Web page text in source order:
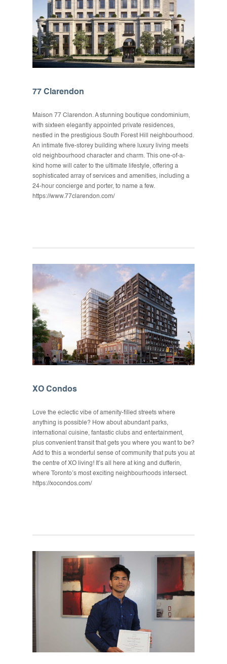
77 Clarendon
Maison 77 Clarendon. A stunning boutique condominium,
with sixteen elegantly appointed private residences,
nestled in the prestigious South Forest Hill neighbourhood.
An intimate five-storey building where luxury living meets
old neighbourhood character and charm. This one-of-a-
kind home will cater to the ultimate lifestyle, offering a
sophisticated array of services and amenities, including a
24-hour concierge and porter, to name a few.
https://www.77clarendon.com/
XO Condos
Love the eclectic vibe of amenity-filled streets where
anything is possible? How about abundant parks,
international cuisine, fantastic clubs and entertainment,
plus convenient transit that gets you where you want to be?
Add to this a wonderful sense of community that puts you at
the centre of XO living! It’s all here at king and dufferin,
where Toronto’s most exciting neighbourhoods intersect.
https://xocondos.com/